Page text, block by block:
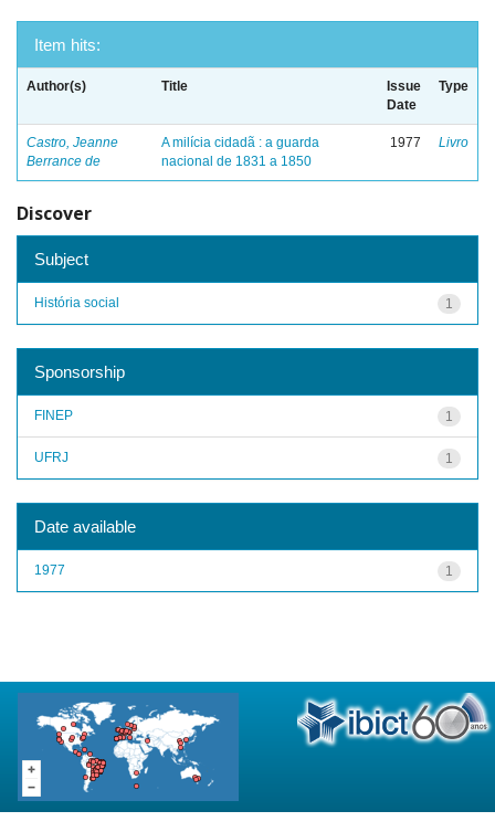
Item hits:
Author(s) Title
Issue
Date
Type
Castro, Jeanne
Berrance de
A milícia cidadã : a guarda
nacional de 1831 a 1850
1977 Livro
Discover
Subject
1
História social
Sponsorship
1
FINEP
1
UFRJ
Date available
1
1977